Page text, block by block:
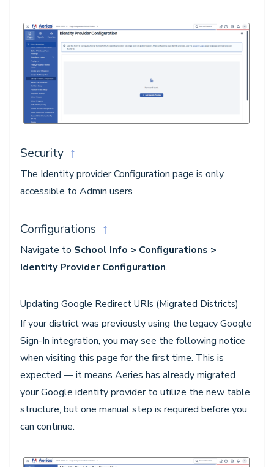
Security ↑
The Identity provider Configuration page is only
accessible to Admin users
Configurations ↑
Navigate to School Info > Configurations >
Identity Provider Configuration.
Updating Google Redirect URIs (Migrated Districts)
If your district was previously using the legacy Google
Sign-In integration, you may see the following notice
when visiting this page for the first time. This is
expected — it means Aeries has already migrated
your Google identity provider to utilize the new table
structure, but one manual step is required before you
can continue.